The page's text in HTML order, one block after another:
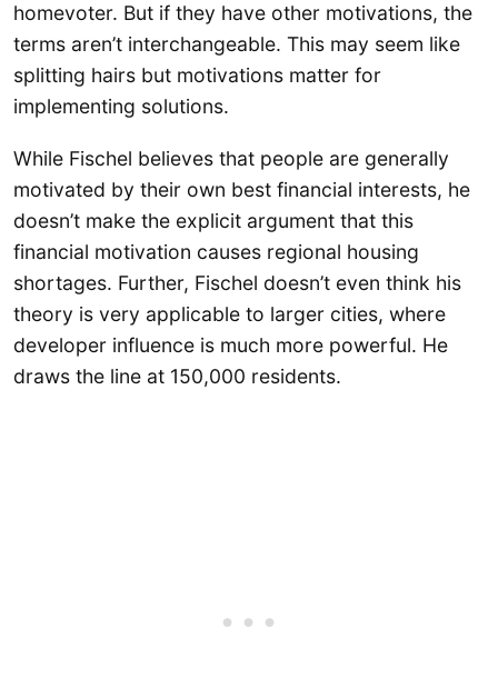
homevoter. But if they have other motivations, the
terms aren’t interchangeable. This may seem like
splitting hairs but motivations matter for
implementing solutions.
While Fischel believes that people are generally
motivated by their own best financial interests, he
doesn’t make the explicit argument that this
financial motivation causes regional housing
shortages. Further, Fischel doesn’t even think his
theory is very applicable to larger cities, where
developer influence is much more powerful. He
draws the line at 150,000 residents.